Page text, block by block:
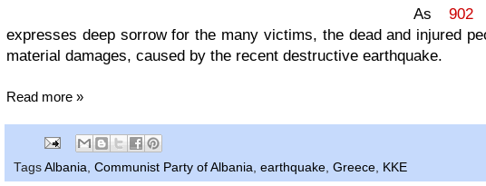
As902
expresses deep sorrow for the many victims, the dead and injured
material damages, caused by the recent destructive earthquake.
Read more »
Tags Albania, Communist Party of Albania, earthquake, Greece, KKE